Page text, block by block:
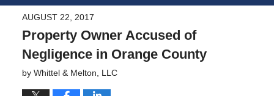
AUGUST 22, 2017
Property Owner Accused of
Negligence in Orange County
by Whittel & Melton, LLC